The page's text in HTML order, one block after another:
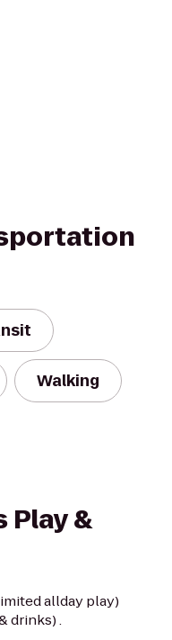
Walking
Play &
allday play)
drinks) .